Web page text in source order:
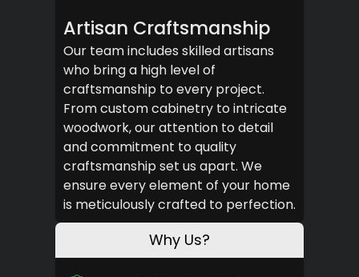
Artisan Craftsmanship
Our team includes skilled artisans
who bring a high level of
craftsmanship to every project.
From custom cabinetry to intricate
woodwork, our attention to detail
and commitment to quality
craftsmanship set us apart. We
ensure every element of your home
is meticulously crafted to perfection.
Why Us?